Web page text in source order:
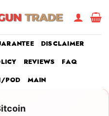
DISCLAIMER
REVIEWS
FAQ
POD
MAIN